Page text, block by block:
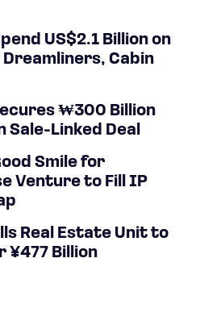
US$2.1 Billion on
Dreamliners, Cabin
₩300 Billion
Sale-Linked Deal
Smile for
Venture to Fill IP
Real Estate Unit to
¥477 Billion